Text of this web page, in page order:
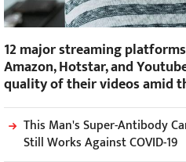
12 major streaming
Amazon, Hotstar, and
quality of their videos amid
This Man's Super-Antibody
Still Works Against COVID-19